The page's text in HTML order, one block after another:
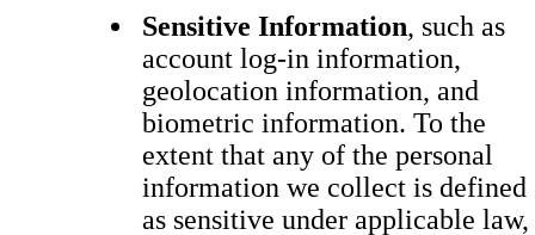
Sensitive Information, such as
account log-in information,
geolocation information, and
biometric information. To the
extent that any of the personal
information we collect is defined
as sensitive under applicable law,